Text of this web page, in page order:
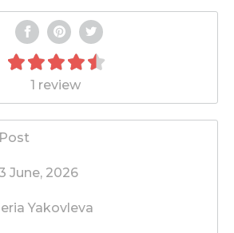
1 review
Post
June, 2026
Yakovleva